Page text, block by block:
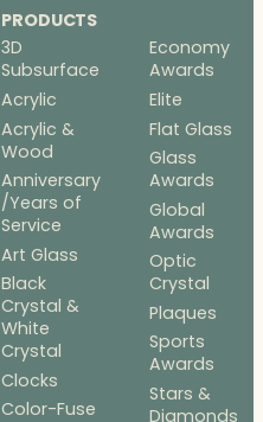
PRODUCTS
3D
Subsurface
Acrylic
Acrylic &
Wood
Anniversary
/Years of
Service
Art Glass
Black
Crystal &
White
Crystal
Clocks
Color-Fuse
Economy
Awards
Elite
Flat Glass
Glass
Awards
Global
Awards
Optic
Crystal
Plaques
Sports
Awards
Stars &
Diamonds